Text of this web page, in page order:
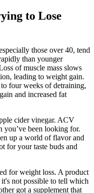
to Lose
those over 40, tend
than younger
of muscle mass slows
leading to weight gain.
four weeks of detraining,
and increased fat
cider vinegar. ACV
you’ve been looking for.
up a world of flavor and
for your taste buds and
for weight loss. A product
not possible to tell which
got a supplement that